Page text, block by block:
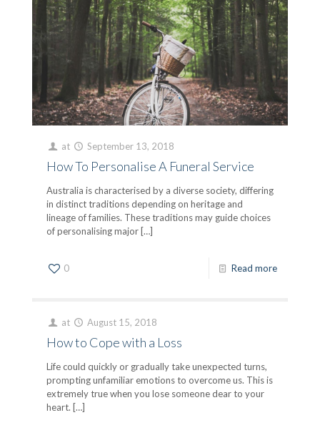
at September 13, 2018
How To Personalise A Funeral Service
Australia is characterised by a diverse society, differing
in distinct traditions depending on heritage and
lineage of families. These traditions may guide choices
of personalising major […]
0 Read more
at August 15, 2018
How to Cope with a Loss
Life could quickly or gradually take unexpected turns,
prompting unfamiliar emotions to overcome us. This is
extremely true when you lose someone dear to your
heart. […]